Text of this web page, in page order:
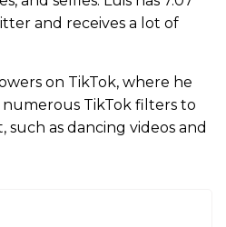
and receives a lot of
on TikTok, where he
TikTok filters to
as dancing videos and